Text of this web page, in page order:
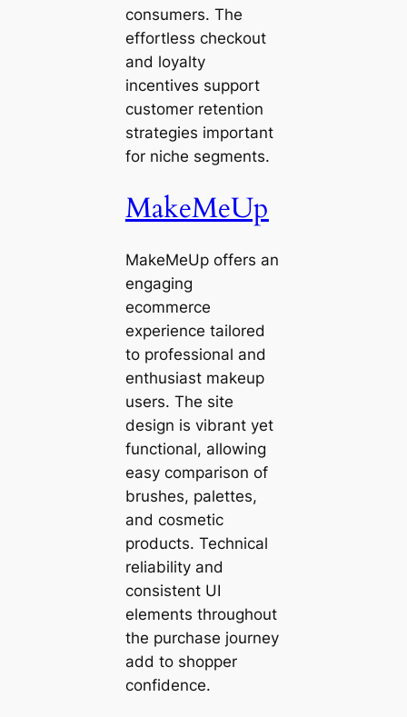
consumers. The
effortless checkout
and loyalty
incentives support
customer retention
strategies important
for niche segments.
MakeMeUp
MakeMeUp offers an
engaging
ecommerce
experience tailored
to professional and
enthusiast makeup
users. The site
design is vibrant yet
functional, allowing
easy comparison of
brushes, palettes,
and cosmetic
products. Technical
reliability and
consistent UI
elements throughout
the purchase journey
add to shopper
confidence.